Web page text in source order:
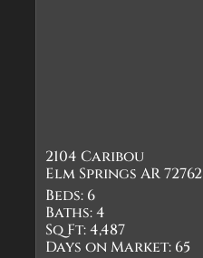
2104 Caribou
Elm Springs AR 72762
Beds: 6
Baths:4
Sq Ft:4,487
Days on Market: 65